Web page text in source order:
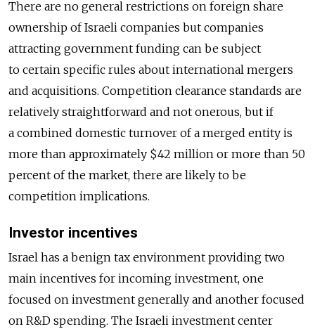
There are no general restrictions on foreign share
ownership of Israeli companies but companies
attracting government funding can be subject
to certain specific rules about international mergers
and acquisitions. Competition clearance standards are
relatively straightforward and not onerous, but if
a combined domestic turnover of a merged entity is
more than approximately $42 million or more than 50
percent of the market, there are likely to be
competition implications.
Investor incentives
Israel has a benign tax environment providing two
main incentives for incoming investment, one
focused on investment generally and another focused
on R&D spending. The Israeli investment center